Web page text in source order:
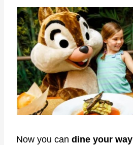
Now you can dine your way